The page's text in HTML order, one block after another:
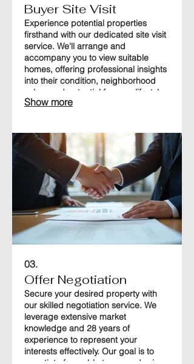
Buyer Site Visit
Experience potential properties
firsthand with our dedicated site visit
service. We'll arrange and
accompany you to view suitable
homes, offering professional insights
into their condition, neighborhood
value, and potential for your lifestyle.
This ensures you make informed
Show more
03.
Offer Negotiation
Secure your desired property with
our skilled negotiation service. We
leverage extensive market
knowledge and 28 years of
experience to represent your
interests effectively. Our goal is to